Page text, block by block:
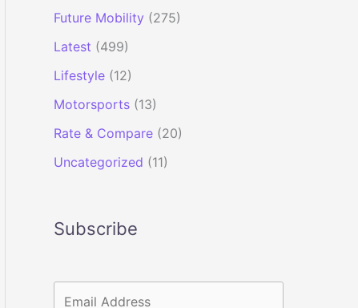
Future Mobility (275)
Latest (499)
Lifestyle (12)
Motorsports (13)
Rate & Compare (20)
Uncategorized (11)
Subscribe